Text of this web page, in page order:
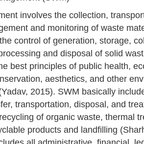
involves the collection,
and monitoring of waste
control of generation, storage,
and disposal of solid
best principles of public health,
aesthetics, and other
2015). SWM basically
transportation, disposal, and
of organic waste, thermal
products and landfilling